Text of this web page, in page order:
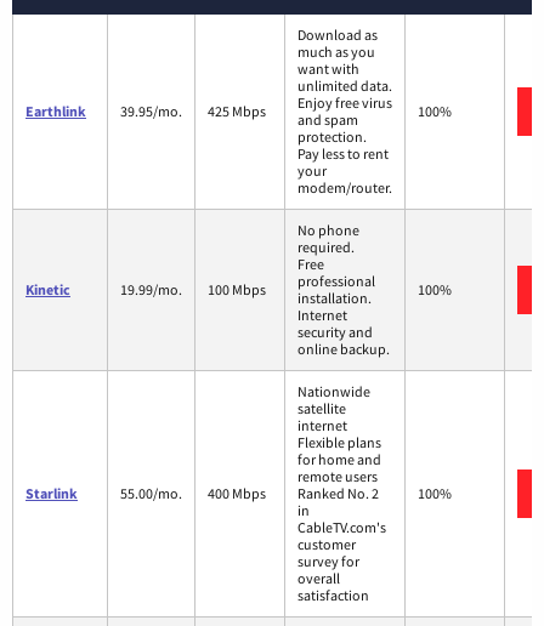
Earthlink 39.95/mo. 425 Mbps
Download as
much as you
want with
unlimited data.
Enjoy free virus
and spam
protection.
Pay less to rent
your
modem/router.
100%
Kinetic 19.99/mo. 100 Mbps
No phone
required.
Free
professional
installation.
Internet
security and
online backup.
100%
Starlink 55.00/mo. 400 Mbps
Nationwide
satellite
internet
Flexible plans
for home and
remote users
Ranked No. 2
in
CableTV.com's
customer
survey for
overall
satisfaction
100%